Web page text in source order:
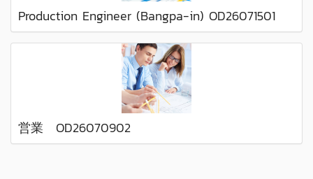
Production Engineer (Bangpa-in) OD26071501
営業 OD26070902